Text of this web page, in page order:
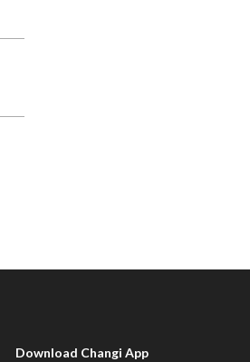
Download Changi App